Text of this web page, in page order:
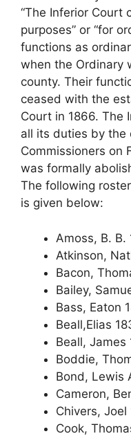
“The Inferior Court
purposes” or “for
functions as
when the Ordinary
county. Their
ceased with the
Court in 1866. The
all its duties by the
Commissioners on
was formally
The following
is given below:
Amoss, B. B.
Atkinson,
Bacon,
Bailey,
Bass, Eaton
Beall,Elias
Beall,
Boddie,
Bond, Lewis
Cameron,
Chivers, Joel
Cook,